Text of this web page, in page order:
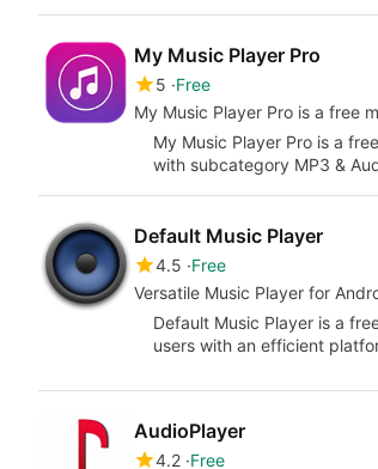
My Music Player Pro
5 Free
My Music Player Pro is a free
My Music Player Pro is a
with subcategory MP3 &
Default Music Player
4.5 Free
Versatile Music Player for
Default Music Player is a
users with an efficient
AudioPlayer
4.2 Free